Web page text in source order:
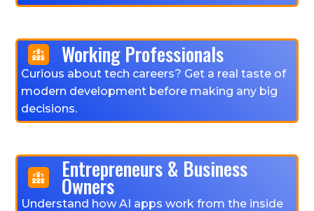
Working Professionals
Curious about tech careers? Get a real taste of
modern development before making any big
decisions.
Entrepreneurs & Business
Owners
Understand how AI apps work from the inside